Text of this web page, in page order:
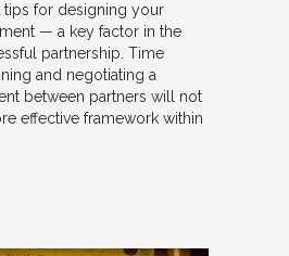
tips for designing your
— a key factor in the
partnership. Time
and negotiating a
between partners will not
effective framework within